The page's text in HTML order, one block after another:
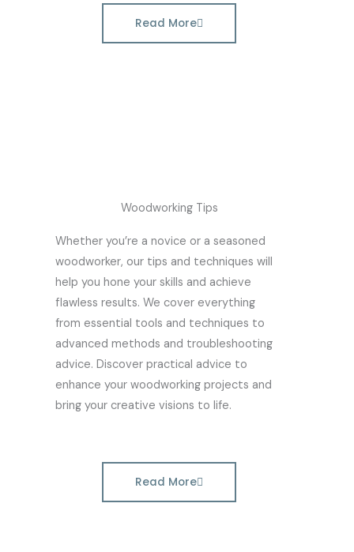
Woodworking Tips
Whether you’re a novice or a seasoned
woodworker, our tips and techniques will
help you hone your skills and achieve
flawless results. We cover everything
from essential tools and techniques to
advanced methods and troubleshooting
advice. Discover practical advice to
enhance your woodworking projects and
bring your creative visions to life.
Read More
Read More